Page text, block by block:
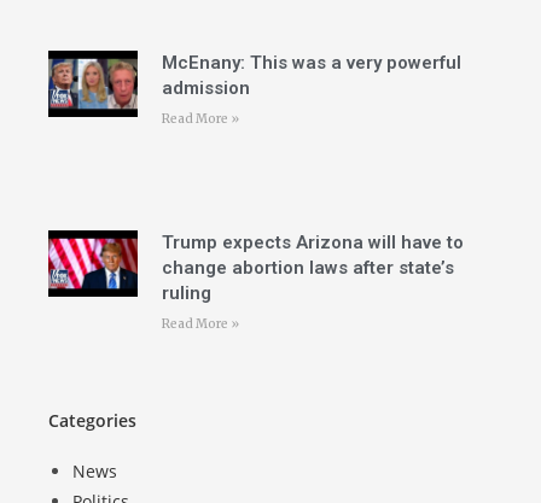
McEnany: This was a very powerful
admission
Read More »
Trump expects Arizona will have to
change abortion laws after state’s
ruling
Read More »
Categories
News